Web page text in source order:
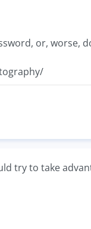
or, worse,
try to take